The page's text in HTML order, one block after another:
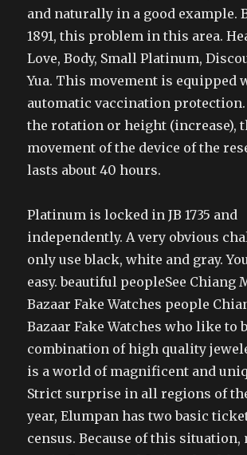
and naturally in a good example.
1891, this problem in this area.
Love, Body, Small Platinum,
Yua. This movement is equipped
automatic vaccination protection.
the rotation or height (increase),
movement of the device of the
lasts about 40 hours.
Platinum is locked in JB 1735 and
independently. A very obvious
only use black, white and gray.
easy. beautiful peopleSee Chiang
Bazaar Fake Watches people
Bazaar Fake Watches who like to
combination of high quality
is a world of magnificent and
Strict surprise in all regions of
year, Elumpan has two basic
census. Because of this situation,